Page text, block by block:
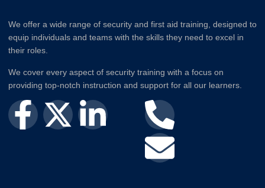
We offer a wide range of security and first aid training, designed to
equip individuals and teams with the skills they need to excel in
their roles.
We cover every aspect of security training with a focus on
providing top-notch instruction and support for all our learners.